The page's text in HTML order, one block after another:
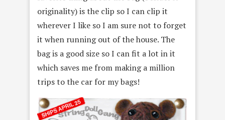
originality) is the clip so I can clip it
wherever I like so I am sure not to forget
it when running out of the house. The
bag is a good size so I can fit a lot in it
which saves me from making a million
trips to the car for my bags!